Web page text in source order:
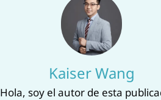
Kaiser Wang
‌Hola, soy el autor de esta